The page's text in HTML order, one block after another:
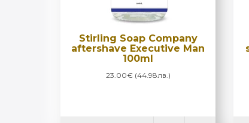
Stirling Soap Company
aftershave Executive Man
100ml
23.00€ (44.98лв.)